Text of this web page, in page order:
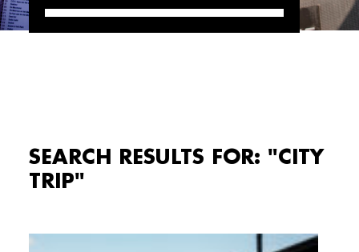
SEARCH RESULTS FOR: "CITY
TRIP"